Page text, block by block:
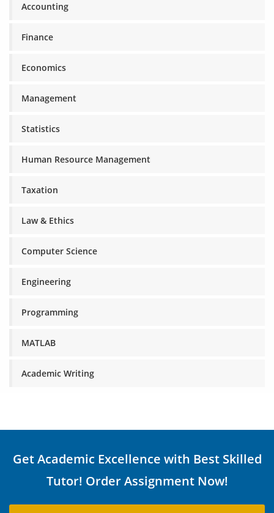
Accounting
Finance
Economics
Management
Statistics
Human Resource Management
Taxation
Law & Ethics
Computer Science
Engineering
Programming
MATLAB
Academic Writing
Get Academic Excellence with Best Skilled
Tutor! Order Assignment Now!